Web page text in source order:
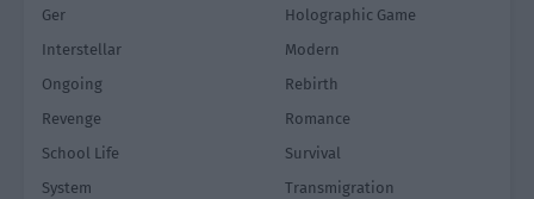
Ger
Holographic Game
Interstellar
Modern
Ongoing
Rebirth
Revenge
Romance
School Life
Survival
System
Transmigration